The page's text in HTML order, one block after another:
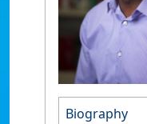
Biography